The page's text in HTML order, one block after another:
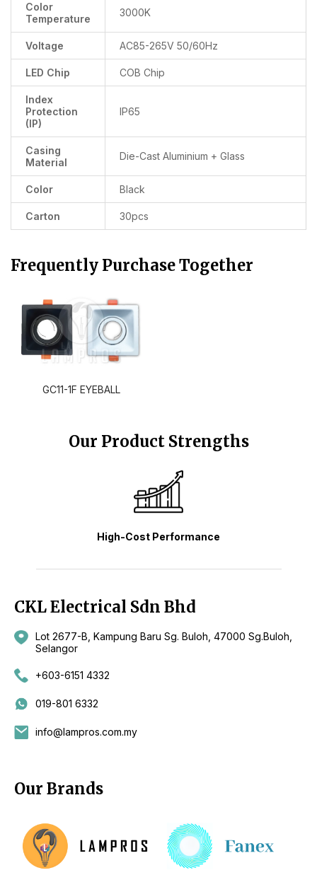
Color
Temperature
3000K
Voltage AC85-265V 50/60Hz
LED Chip COB Chip
Index
Protection
(IP)
IP65
Casing
Material
Die-Cast Aluminium + Glass
Color Black
Carton 30pcs
Frequently Purchase Together
GC11-1F EYEBALL
Our Product Strengths
High-Cost Performance
CKL Electrical Sdn Bhd
Lot 2677-B, Kampung Baru Sg. Buloh, 47000 Sg.Buloh,
Selangor
+603-6151 4332
019-801 6332
info@lampros.com.my
Our Brands